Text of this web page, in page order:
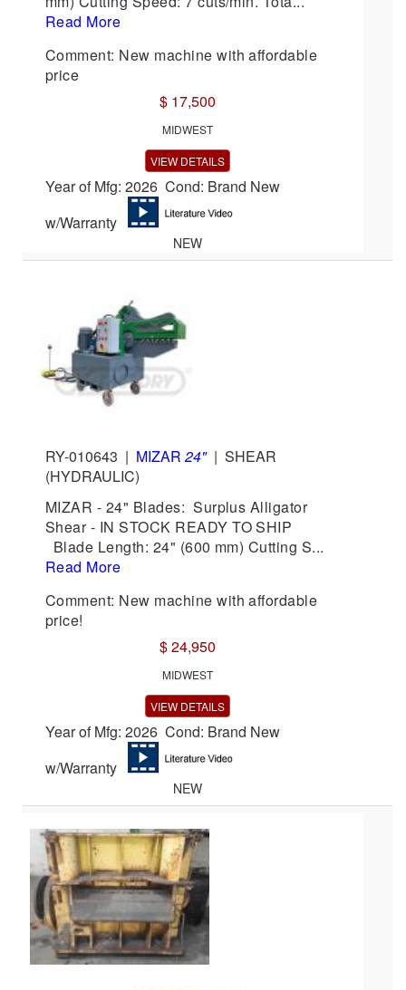
Read More
Comment: New machine with affordable
price
$ 17,500
MIDWEST
VIEW DETAILS
Year of Mfg: 2026 Cond: Brand New
w/Warranty
NEW
RY-010643 | MIZAR24"| SHEAR
(HYDRAULIC)
MIZAR - 24" Blades: Surplus Alligator
Shear - IN STOCK READY TO SHIP
Blade Length: 24" (600 mm) Cutting S...
Read More
Comment: New machine with affordable
price!
$ 24,950
MIDWEST
VIEW DETAILS
Year of Mfg: 2026 Cond: Brand New
w/Warranty
NEW